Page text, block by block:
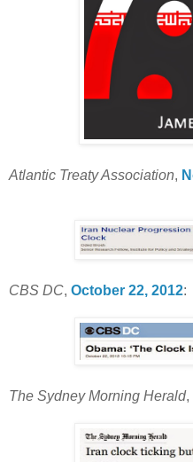
Atlantic Treaty Association,
CBS DC, October 22, 2012:
The Sydney Morning Herald,